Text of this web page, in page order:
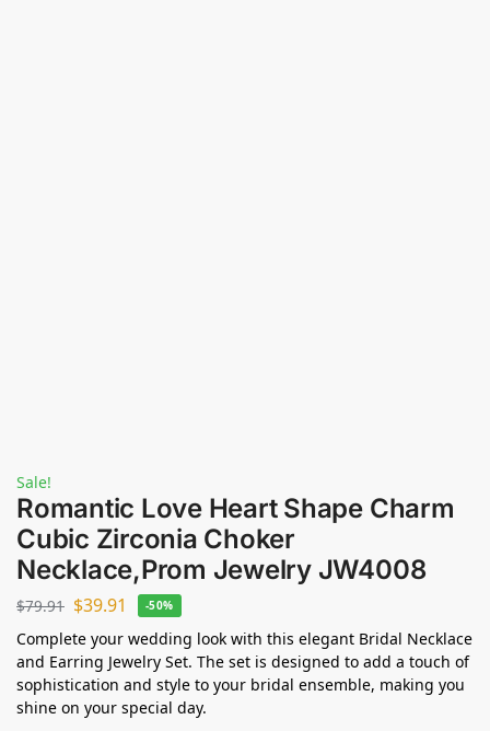
Sale!
Romantic Love Heart Shape Charm
Cubic Zirconia Choker
Necklace,Prom Jewelry JW4008
$79.91 $39.91 -50%
Complete your wedding look with this elegant Bridal Necklace
and Earring Jewelry Set. The set is designed to add a touch of
sophistication and style to your bridal ensemble, making you
shine on your special day.